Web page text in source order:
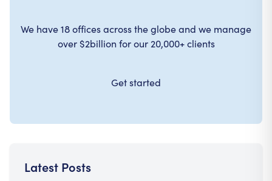
We have 18 offices across the globe and we manage
over $2billion for our 20,000+ clients
Get started
Latest Posts